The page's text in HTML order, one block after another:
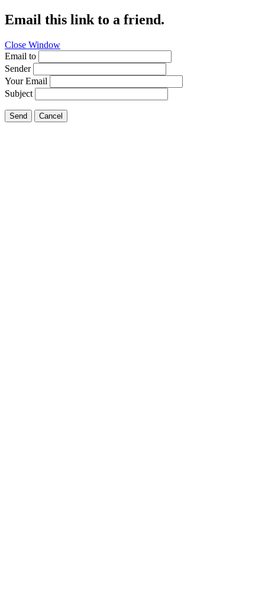
Email this link to a friend.
Close Window
Email to
Sender
Your Email
Subject
Send Cancel